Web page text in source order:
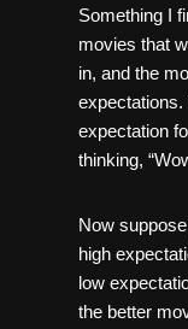
Something I
movies that
in, and the
expectation
thinking,
Now
high
low
the better